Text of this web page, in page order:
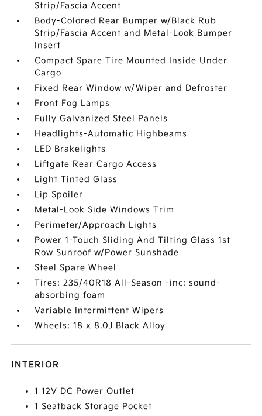
Strip/Fascia Accent
Body-Colored Rear Bumper w/Black Rub
Strip/Fascia Accent and Metal-Look Bumper
Insert
Compact Spare Tire Mounted Inside Under
Cargo
Fixed Rear Window w/Wiper and Defroster
Front Fog Lamps
Fully Galvanized Steel Panels
Headlights-Automatic Highbeams
LED Brakelights
Liftgate Rear Cargo Access
Light Tinted Glass
Lip Spoiler
Metal-Look Side Windows Trim
Perimeter/Approach Lights
Power 1-Touch Sliding And Tilting Glass 1st
Row Sunroof w/Power Sunshade
Steel Spare Wheel
Tires: 235/40R18 All-Season -inc: sound-
absorbing foam
Variable Intermittent Wipers
Wheels: 18 x 8.0J Black Alloy
INTERIOR
1 12V DC Power Outlet
1 Seatback Storage Pocket